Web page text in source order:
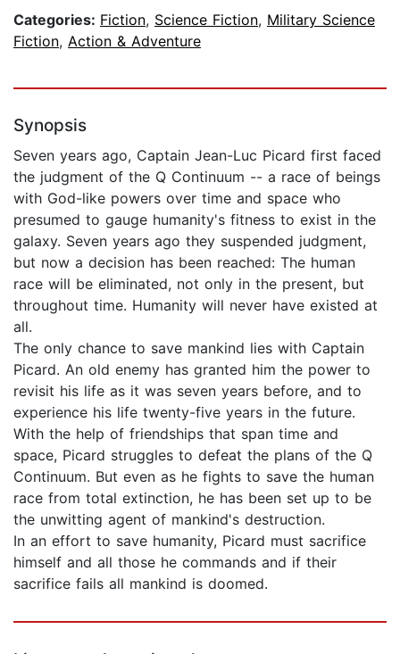
Categories: Fiction, Science Fiction, Military Science
Fiction, Action & Adventure
Synopsis
Seven years ago, Captain Jean-Luc Picard first faced
the judgment of the Q Continuum -- a race of beings
with God-like powers over time and space who
presumed to gauge humanity's fitness to exist in the
galaxy. Seven years ago they suspended judgment,
but now a decision has been reached: The human
race will be eliminated, not only in the present, but
throughout time. Humanity will never have existed at
all.
The only chance to save mankind lies with Captain
Picard. An old enemy has granted him the power to
revisit his life as it was seven years before, and to
experience his life twenty-five years in the future.
With the help of friendships that span time and
space, Picard struggles to defeat the plans of the Q
Continuum. But even as he fights to save the human
race from total extinction, he has been set up to be
the unwitting agent of mankind's destruction.
In an effort to save humanity, Picard must sacrifice
himself and all those he commands and if their
sacrifice fails all mankind is doomed.